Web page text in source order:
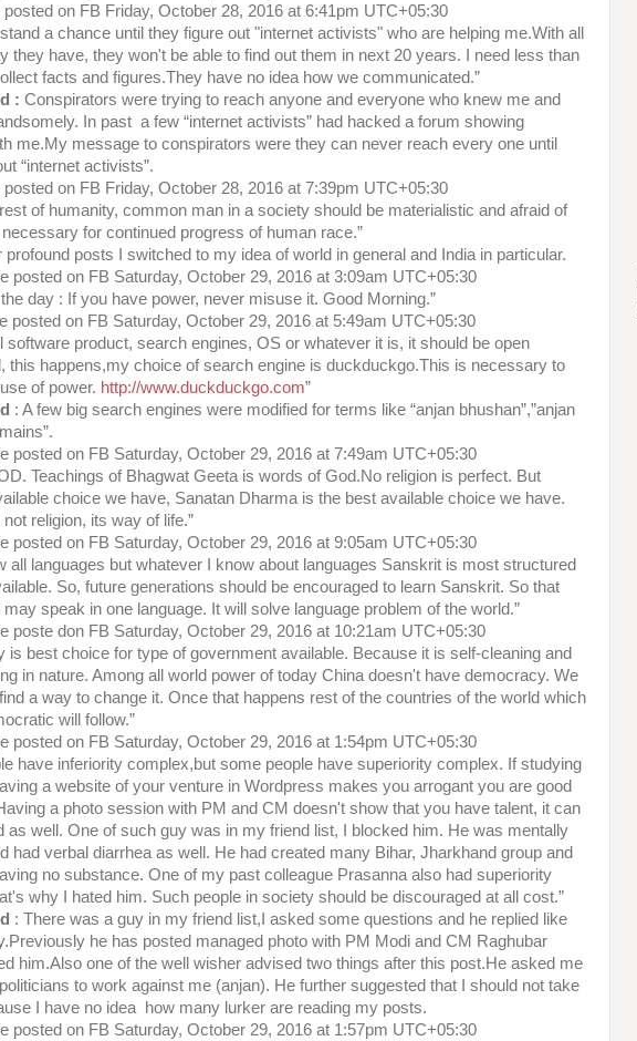
on FB Friday, October 28, 2016 at 6:41pm UTC+05:30
a chance until they figure out "internet activists" who are helping me.With all
they have, they won't be able to find out them in next 20 years. I need less than
facts and figures.They have no idea how we communicated.”
: Conspirators were trying to reach anyone and everyone who knew me and
In past a few “internet activists” had hacked a forum showing
me.My message to conspirators were they can never reach every one until
“internet activists”.
on FB Friday, October 28, 2016 at 7:39pm UTC+05:30
of humanity, common man in a society should be materialistic and afraid of
for continued progress of human race.”
profound posts I switched to my idea of world in general and India in particular.
posted on FB Saturday, October 29, 2016 at 3:09am UTC+05:30
day : If you have power, never misuse it. Good Morning.”
posted on FB Saturday, October 29, 2016 at 5:49am UTC+05:30
software product, search engines, OS or whatever it is, it should be open
this happens,my choice of search engine is duckduckgo.This is necessary to
of power. http://www.duckduckgo.com”
: A few big search engines were modified for terms like “anjan bhushan”,”anjan
posted on FB Saturday, October 29, 2016 at 7:49am UTC+05:30
Teachings of Bhagwat Geeta is words of God.No religion is perfect. But
choice we have, Sanatan Dharma is the best available choice we have.
religion, its way of life.”
posted on FB Saturday, October 29, 2016 at 9:05am UTC+05:30
all languages but whatever I know about languages Sanskrit is most structured
So, future generations should be encouraged to learn Sanskrit. So that
speak in one language. It will solve language problem of the world.”
poste don FB Saturday, October 29, 2016 at 10:21am UTC+05:30
is best choice for type of government available. Because it is self-cleaning and
in nature. Among all world power of today China doesn't have democracy. We
a way to change it. Once that happens rest of the countries of the world which
will follow.”
posted on FB Saturday, October 29, 2016 at 1:54pm UTC+05:30
have inferiority complex,but some people have superiority complex. If studying
a website of your venture in Wordpress makes you arrogant you are good
a photo session with PM and CM doesn't show that you have talent, it can
as well. One of such guy was in my friend list, I blocked him. He was mentally
had verbal diarrhea as well. He had created many Bihar, Jharkhand group and
no substance. One of my past colleague Prasanna also had superiority
why I hated him. Such people in society should be discouraged at all cost.”
: There was a guy in my friend list,I asked some questions and he replied like
he has posted managed photo with PM Modi and CM Raghubar
him.Also one of the well wisher advised two things after this post.He asked me
to work against me (anjan). He further suggested that I should not take
I have no idea how many lurker are reading my posts.
posted on FB Saturday, October 29, 2016 at 1:57pm UTC+05:30